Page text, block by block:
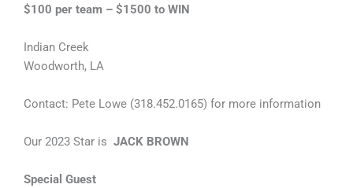
$100 per team – $1500 to WIN
Indian Creek
Woodworth, LA
Contact: Pete Lowe (318.452.0165) for more information
Our 2023 Star is JACK BROWN
Special Guest